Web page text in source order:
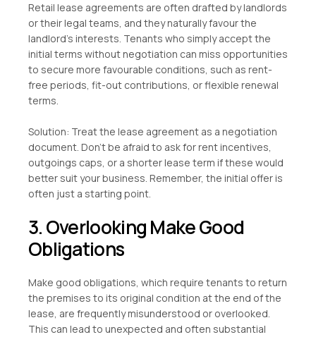
Retail lease agreements are often drafted by landlords
or their legal teams, and they naturally favour the
landlord’s interests. Tenants who simply accept the
initial terms without negotiation can miss opportunities
to secure more favourable conditions, such as rent-
free periods, fit-out contributions, or flexible renewal
terms.
Solution: Treat the lease agreement as a negotiation
document. Don’t be afraid to ask for rent incentives,
outgoings caps, or a shorter lease term if these would
better suit your business. Remember, the initial offer is
often just a starting point.
3. Overlooking Make Good
Obligations
Make good obligations, which require tenants to return
the premises to its original condition at the end of the
lease, are frequently misunderstood or overlooked.
This can lead to unexpected and often substantial